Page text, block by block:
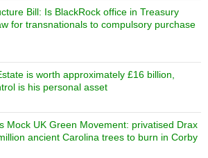
Bill: Is BlackRock office in Treasury
for transnationals to compulsory purchase
is worth approximately £16 billion,
is his personal asset
Mock UK Green Movement: privatised Drax
ancient Carolina trees to burn in Corby